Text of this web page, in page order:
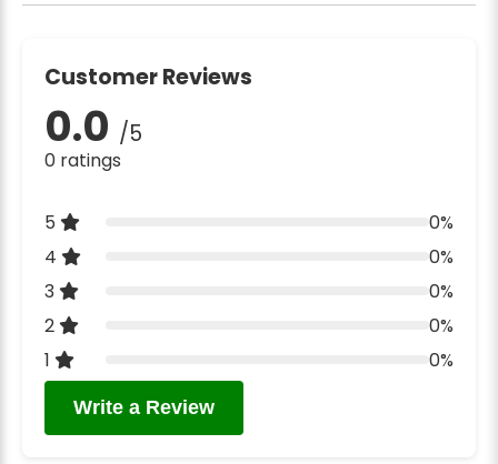
Customer Reviews
0.0 /5
0 ratings
5
0%
4
0%
3
0%
2
0%
1
0%
Write a Review